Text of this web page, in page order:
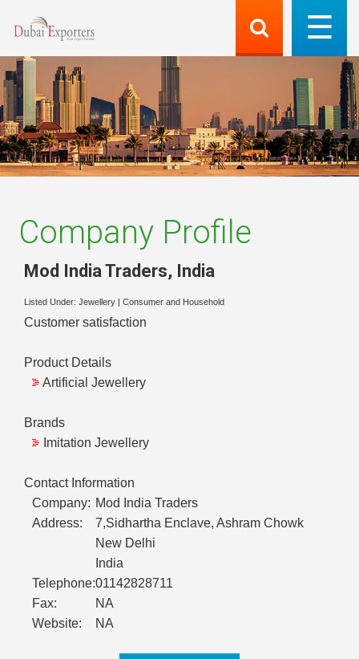
Company Profile
Mod India Traders, India
Listed Under: Jewellery Consumer and Household
Customer satisfaction
Product Details
Artificial Jewellery
Brands
Imitation Jewellery
Contact Information
Company: Mod India Traders
Address:
7,Sidhartha Enclave, Ashram Chowk
New Delhi
India
Telephone:01142828711
Fax:
NA
Website:
NA